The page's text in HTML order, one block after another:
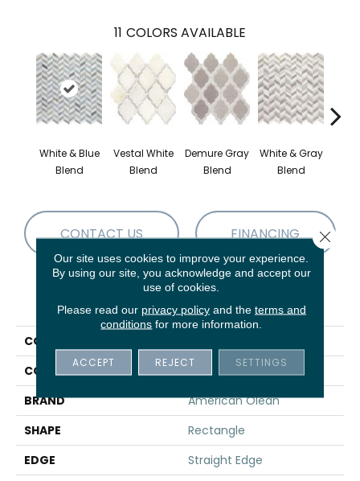
11 COLORS AVAILABLE
White & Blue
Blend
Vestal White
Blend
Demure Gray
Blend
White & Gray
Blend
CONTACT US FINANCING
PRODUCT ATTRIBUTES
COLLECTION
COLOR
White
BRAND
American Olean
SHAPE
Rectangle
EDGE
Straight Edge
Our site uses cookies to improve your experience.
By using our site, you acknowledge and accept our
use of cookies.
Please read our privacy policyand the terms and
conditions for more information.
ACCEPT REJECT SETTINGS
Close